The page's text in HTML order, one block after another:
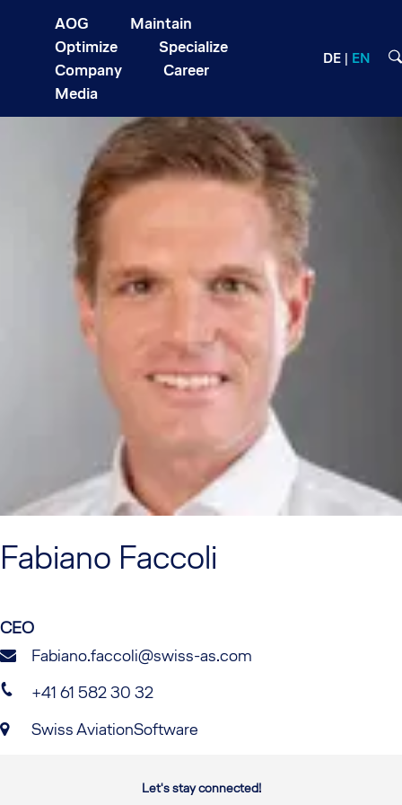
AOG
Maintain
Optimize
Specialize
Company
Career
Media
DE EN
Fabiano Faccoli
CEO
Fabiano.faccoli@swiss-as.com
+41 61 582 30 32
Swiss AviationSoftware
Let's stay connected!